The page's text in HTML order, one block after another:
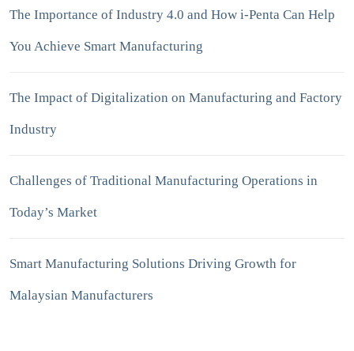
The Importance of Industry 4.0 and How i-Penta Can Help
You Achieve Smart Manufacturing
The Impact of Digitalization on Manufacturing and Factory
Industry
Challenges of Traditional Manufacturing Operations in
Today’s Market
Smart Manufacturing Solutions Driving Growth for
Malaysian Manufacturers